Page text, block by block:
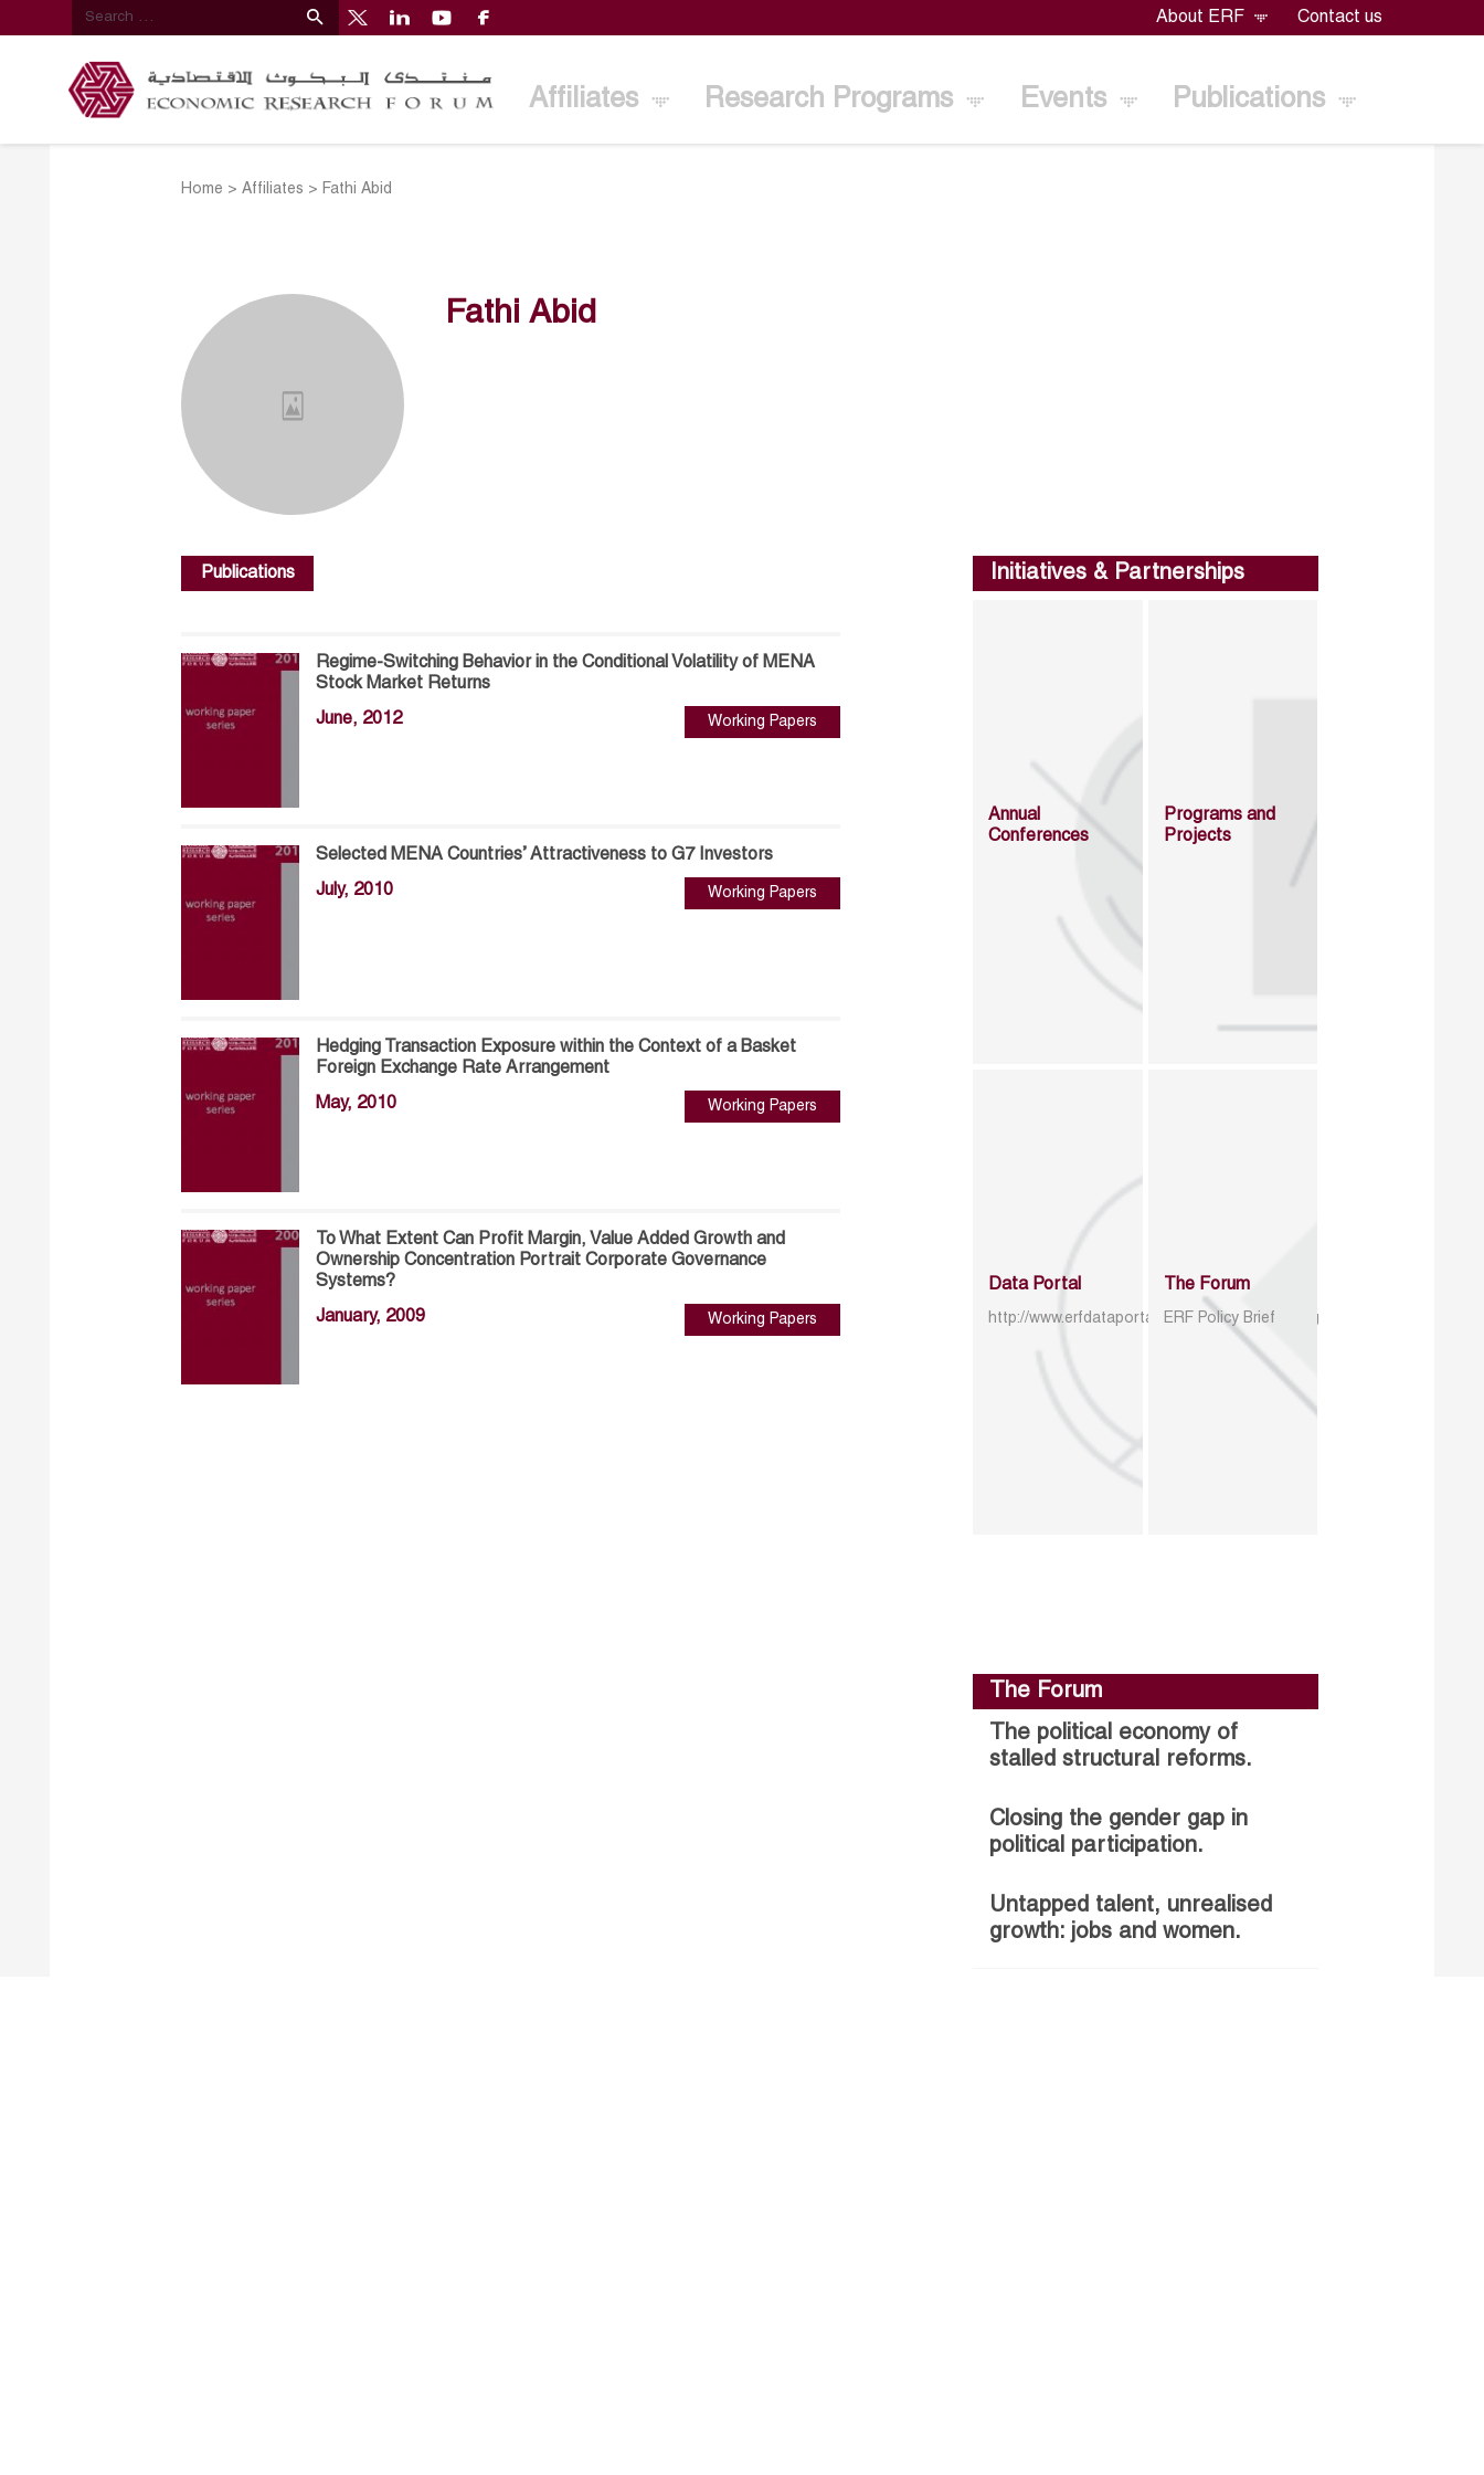
About ERF Contact us
Affiliates Research Programs Events Publications
Home >Affiliates > Fathi Abid
Fathi Abid
Publications
Regime-Switching Behavior in the Conditional Volatility of MENA
Stock Market Returns
June, 2012 Working Papers
Selected MENA Countries’ Attractiveness to G7 Investors
July, 2010 Working Papers
Hedging Transaction Exposure within the Context of a Basket
Foreign Exchange Rate Arrangement
May, 2010 Working Papers
To What Extent Can Profit Margin, Value Added Growth and
Ownership Concentration Portrait Corporate Governance
Systems?
January, 2009 Working Papers
Initiatives & Partnerships
Annual
Conferences
Programs and
Projects
Data Portal
http://www.erfdataportal.com/index.php/catalog
The Forum
ERF Policy Brief
The Forum
The political economy of
stalled structural reforms.
Closing the gender gap in
political participation.
Untapped talent, unrealised
growth: jobs and women.